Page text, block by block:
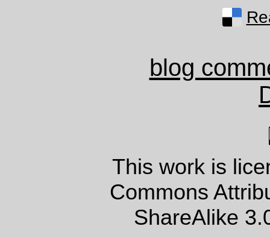
blog
This work is
Commons
ShareAlike